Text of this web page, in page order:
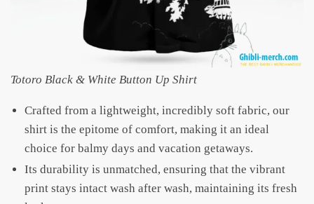
Totoro Black & White Button Up Shirt
Crafted from a lightweight, incredibly soft fabric, our
shirt is the epitome of comfort, making it an ideal
choice for balmy days and vacation getaways.
Its durability is unmatched, ensuring that the vibrant
print stays intact wash after wash, maintaining its fresh